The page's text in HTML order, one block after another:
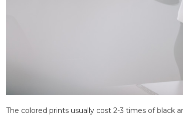
The colored prints usually cost 2-3 times of black